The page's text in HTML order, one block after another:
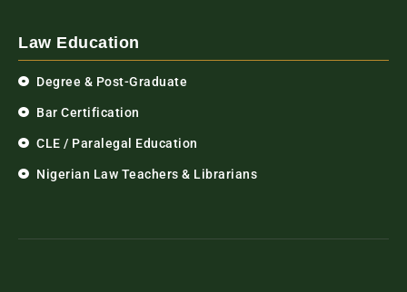
Law Education
Degree & Post-Graduate
Bar Certification
CLE / Paralegal Education
Nigerian Law Teachers & Librarians